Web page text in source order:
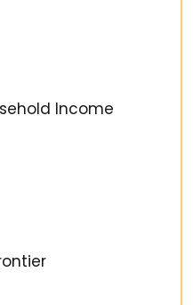
Income